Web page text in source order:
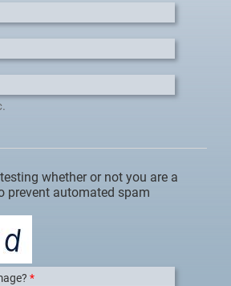
whether or not you are a
prevent automated spam
*